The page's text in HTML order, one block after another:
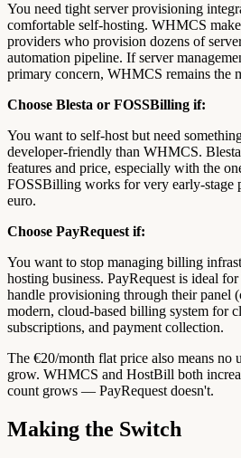
You need tight server provisioning
comfortable self-hosting. WHMCS
providers who provision dozens of
automation pipeline. If server
primary concern, WHMCS remains the
Choose Blesta or FOSSBilling if:
You want to self-host but need
developer-friendly than WHMCS.
features and price, especially with the
FOSSBilling works for very early-stage
euro.
Choose PayRequest if:
You want to stop managing billing
hosting business. PayRequest is ideal
handle provisioning through their panel
modern, cloud-based billing system for
subscriptions, and payment collection.
The €20/month flat price also means no
grow. WHMCS and HostBill both
count grows — PayRequest doesn't.
Making the Switch